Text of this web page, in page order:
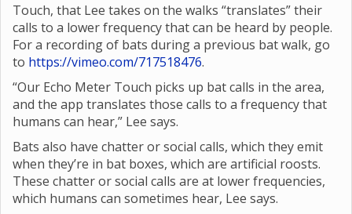
Touch, that Lee takes on the walks “translates” their
calls to a lower frequency that can be heard by people.
For a recording of bats during a previous bat walk, go
to https://vimeo.com/717518476.
“Our Echo Meter Touch picks up bat calls in the area,
and the app translates those calls to a frequency that
humans can hear,” Lee says.
Bats also have chatter or social calls, which they emit
when they’re in bat boxes, which are artificial roosts.
These chatter or social calls are at lower frequencies,
which humans can sometimes hear, Lee says.